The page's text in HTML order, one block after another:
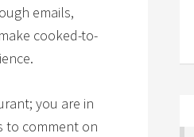
emails,
cooked-to-
you are in
to comment on